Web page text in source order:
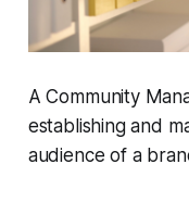
A Community
establishing and
audience of a